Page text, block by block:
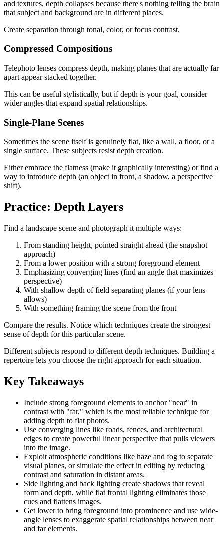
and textures, depth collapses because there's nothing telling the brain
that subject and background are in different places.
Create separation through tonal, color, or focus contrast.
Compressed Compositions
Telephoto lenses compress depth, making planes that are actually far
apart appear stacked together.
This can be useful stylistically, but if depth is your goal, consider
wider angles that expand spatial relationships.
Single-Plane Scenes
Sometimes the scene itself is genuinely flat, like a wall, a floor, or a
single surface. These subjects resist depth creation.
Either embrace the flatness (make it graphically interesting) or find a
way to introduce depth (an object in front, a shadow, a perspective
shift).
Practice: Depth Layers
Find a landscape scene and photograph it multiple ways:
From standing height, pointed straight ahead (the snapshot
approach)
From a lower position with a strong foreground element
Emphasizing converging lines (find an angle that maximizes
perspective)
With shallow depth of field separating planes (if your lens
allows)
With something framing the scene from the front
Compare the results. Notice which techniques create the strongest
sense of depth for this particular scene.
Different subjects respond to different depth techniques. Building a
repertoire lets you choose the right approach for each situation.
Key Takeaways
Include strong foreground elements to anchor "near" in
contrast with "far," which is the most reliable technique for
adding depth to flat photos.
Use converging lines like roads, fences, and architectural
edges to create powerful linear perspective that pulls viewers
into the image.
Exploit atmospheric conditions like haze and fog to separate
visual planes, or simulate the effect in editing by reducing
contrast and saturation in distant areas.
Side lighting and back lighting create shadows that reveal
form and depth, while flat frontal lighting eliminates those
cues and flattens images.
Get lower to bring foreground into prominence and use wide-
angle lenses to exaggerate spatial relationships between near
and far elements.